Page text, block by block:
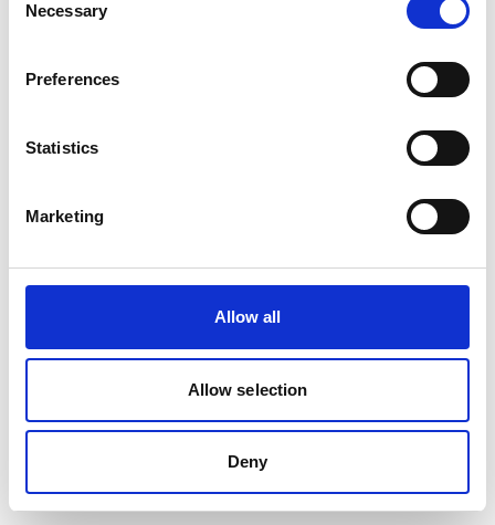
Selection
Necessary
Preferences
Statistics
Marketing
Allow all
Allow selection
Deny